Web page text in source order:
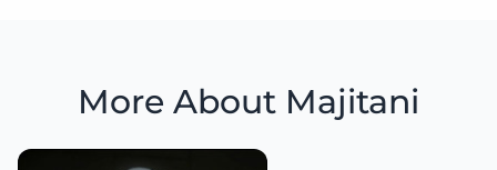
More About Majitani